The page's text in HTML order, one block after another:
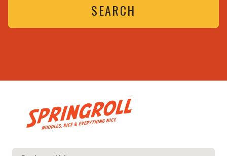
SEARCH
and everything nice
• Noodles, rice and